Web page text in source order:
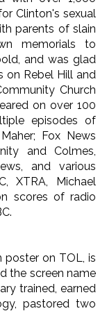
Clinton's sexual
parents of slain
memorials to
and was glad
Rebel Hill and
Church
on over 100
episodes of
Fox News
and Colmes,
and various
XTRA, Michael
scores of radio
poster on TOL, is
the screen name
trained, earned
pastored two